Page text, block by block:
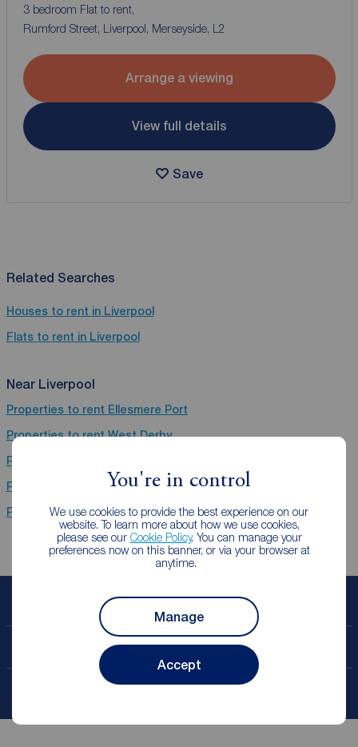
You're in control
We use cookies to provide the best experience on our
website. To learn more about how we use cookies,
please see our Cookie Policy. You can manage your
preferences now on this banner, or via your browser at
anytime.
Manage
Accept
3 bedroom Flat to rent,
Rumford Street, Liverpool, Merseyside, L2
Arrange a viewing
View full details
Save
Related Searches
Houses to rent in Liverpool
Flats to rent in Liverpool
Near Liverpool
Properties to rent Ellesmere Port
Properties to rentWest Derby
Properties to rent
Properties to rent
BT36 (Wirral,Birkenhead,Newtownabbey)
Properties to rentCH66 (Belfast,Ellesmere Port,Great Sutton)
Contact your local branch
MyReedsRainsaccount